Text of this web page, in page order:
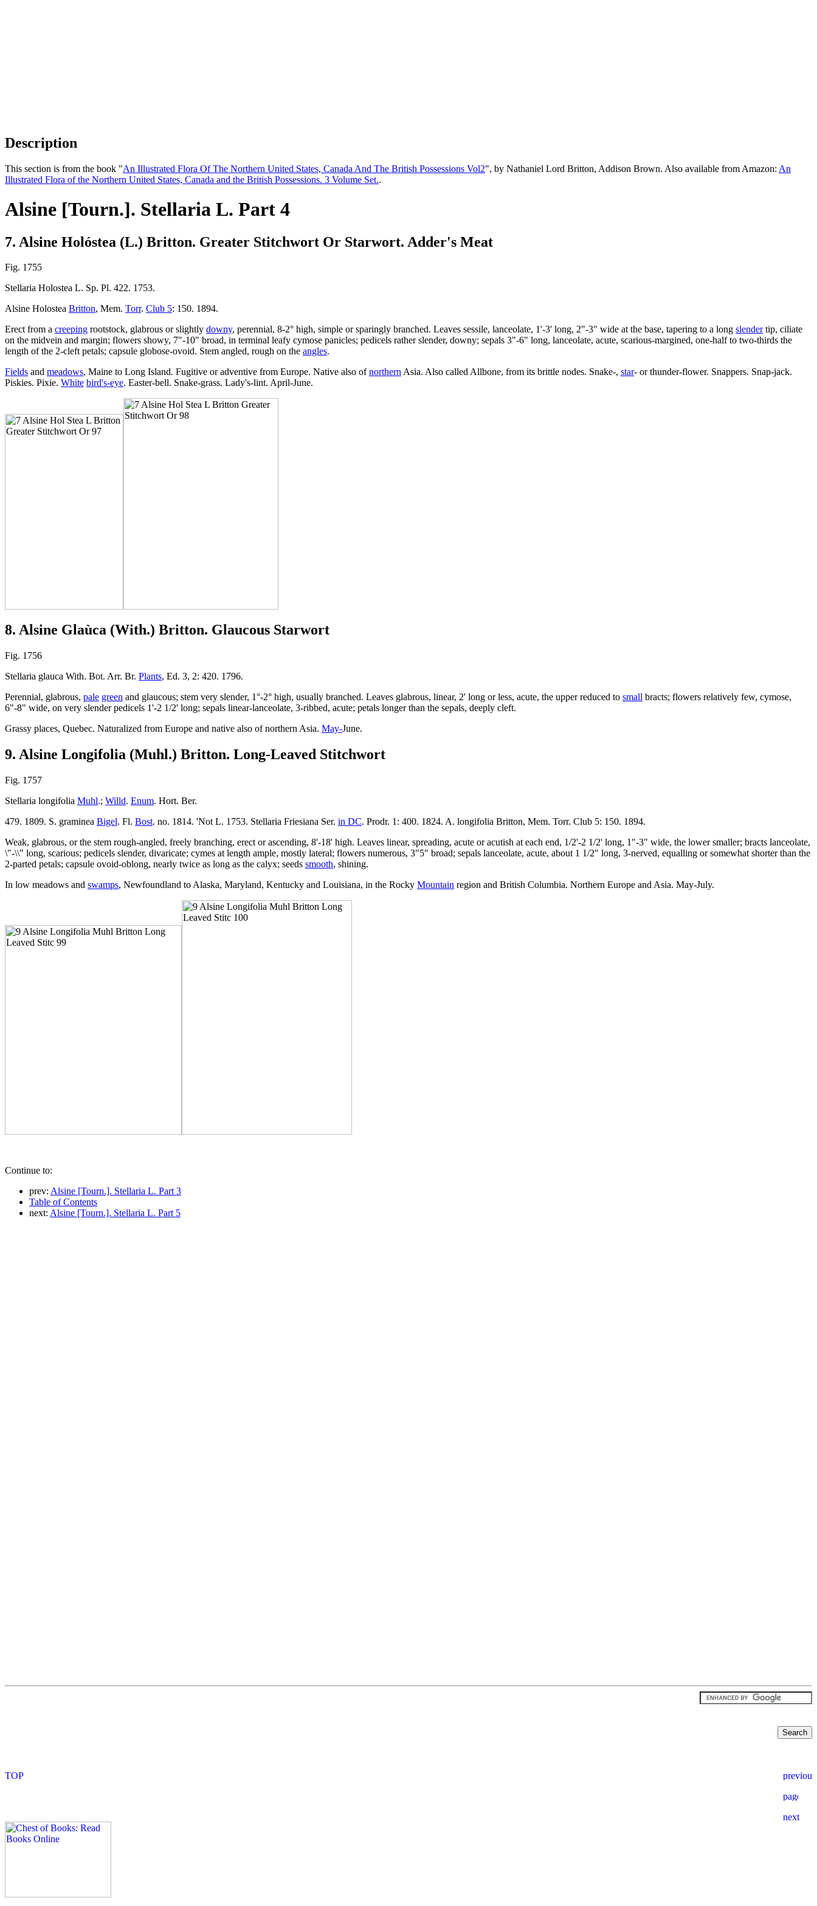
Description
This section is from the book "An Illustrated Flora Of The Northern United States, Canada And The British Possessions Vol2", by Nathaniel Lord Britton, Addison Brown. Also available from Amazon: An
Illustrated Flora of the Northern United States, Canada and the British Possessions. 3 Volume Set..
Alsine [Tourn.]. Stellaria L. Part 4
7. Alsine Holóstea (L.) Britton. Greater Stitchwort Or Starwort. Adder's Meat
Fig. 1755
Stellaria Holostea L. Sp. Pl. 422. 1753.
Alsine Holostea Britton, Mem. Torr. Club 5: 150. 1894.
Erect from a creeping rootstock, glabrous or slightly downy, perennial, 8-2° high, simple or sparingly branched. Leaves sessile, lanceolate, 1'-3' long, 2"-3" wide at the base, tapering to a long slendertip, ciliate
on the midvein and margin; flowers showy, 7"-10" broad, in terminal leafy cymose panicles; pedicels rather slender, downy; sepals 3"-6" long, lanceolate, acute, scarious-margined, one-half to two-thirds the
length of the 2-cleft petals; capsule globose-ovoid. Stem angled, rough on the angles.
Fields and meadows, Maine to Long Island. Fugitive or adventive from Europe. Native also ofnorthernAsia. Also called Allbone, from its brittle nodes. Snake-, star- or thunder-flower. Snappers. Snap-jack.
Piskies. Pixie. White bird's-eye. Easter-bell. Snake-grass. Lady's-lint. April-June.
8. Alsine Glaùca (With.) Britton. Glaucous Starwort
Fig. 1756
Stellaria glauca With. Bot. Arr. Br. Plants, Ed. 3, 2: 420. 1796.
Perennial, glabrous, pale green and glaucous; stem very slender, 1°-2° high, usually branched. Leaves glabrous, linear, 2' long or less, acute, the upper reduced to small bracts; flowers relatively few, cymose,
6"-8" wide, on very slender pedicels 1'-2 1/2' long; sepals linear-lanceolate, 3-ribbed, acute; petals longer than the sepals, deeply cleft.
Grassy places, Quebec. Naturalized from Europe and native also of northern Asia. May-June.
9. Alsine Longifolia (Muhl.) Britton. Long-Leaved Stitchwort
Fig. 1757
Stellaria longifolia Muhl.; Willd. Enum. Hort. Ber.
479. 1809. S. graminea Bigel. Fl. Bost. no. 1814. 'Not L. 1753. Stellaria Friesiana Ser. in DC. Prodr. 1: 400. 1824. A. longifolia Britton, Mem. Torr. Club 5: 150. 1894.
Weak, glabrous, or the stem rough-angled, freely branching, erect or ascending, 8'-18' high. Leaves linear, spreading, acute or acutish at each end, 1/2'-2 1/2' long, 1"-3" wide, the lower smaller; bracts lanceolate,
\"-\\" long, scarious; pedicels slender, divaricate; cymes at length ample, mostly lateral; flowers numerous, 3"5" broad; sepals lanceolate, acute, about 1 1/2" long, 3-nerved, equalling or somewhat shorter than the
2-parted petals; capsule ovoid-oblong, nearly twice as long as the calyx; seeds smooth, shining.
In low meadows and swamps, Newfoundland to Alaska, Maryland, Kentucky and Louisiana, in the Rocky Mountain region and British Columbia. Northern Europe and Asia. May-July.
Continue to:
prev: Alsine [Tourn.]. Stellaria L. Part 3
Table of Contents
next: Alsine [Tourn.]. Stellaria L. Part 5